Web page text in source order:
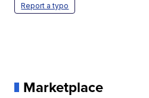
Report a typo
Marketplace